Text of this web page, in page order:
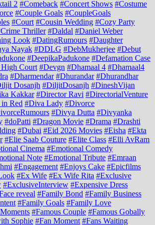
2 #Comeback #Concert Shows #Costume
#Couple Goals #CoupleGoals
#Court #Cousin Wedding #Cozy Party
Thriller #Daldal #Daniel Weber
Look #DatingRumours #Daughter
Nayak #DDLG #DebMukherjee #Debut
#DeepikaPadukone #Defamation Case
Court #Devgn #Dhamaal 4 #Dhamaal4
#Dharmendar #Dhurandar #Dhurandhar
Dosanjh #DiljitDosanjh #DineshVijan
Kakkar #Director Ravi #DirectorialVenture
Red #Diva Lady #Divorce
#Divya Dutta #Divyanka
#doPatti #Dragon Movie #Drama #Drashti
#Dubai #Eid 2026 Movies #Eisha #Ekta
#Elie Saab Couture #Elite Class #Elli AvRam
Cinema #Emotional Comedy
Note #Emotional Tribute #Emraan
#Engagement #Enjoys Cake #Epicfilms
#Ex Wife #Ex Wife Rita #Exclusive
#ExclusiveInterview #Expensive Dress
reveal #Family Bond #Family Business
#Family Goals #Family Love
#Famous Couple #Famous Gobally
Sophie #Fan Moment #Fans Waiting